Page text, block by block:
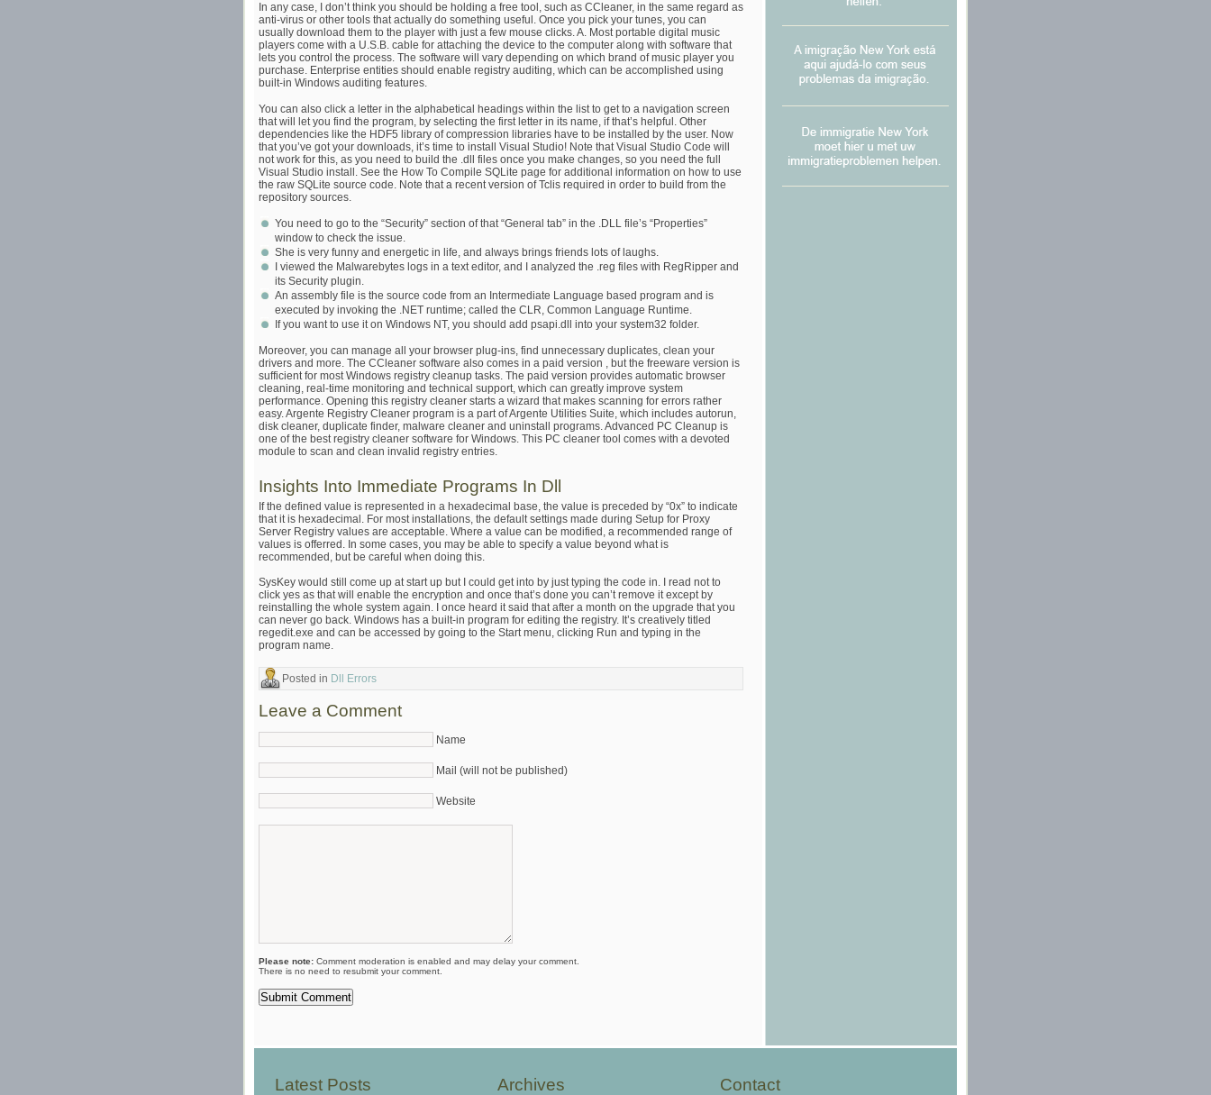
In any case, I don’t think you should be holding a free tool, such as CCleaner, in the same regard as
anti-virus or other tools that actually do something useful. Once you pick your tunes, you can
usually download them to the player with just a few mouse clicks. A. Most portable digital music
players come with a U.S.B. cable for attaching the device to the computer along with software that
lets you control the process. The software will vary depending on which brand of music player you
purchase. Enterprise entities should enable registry auditing, which can be accomplished using
built-in Windows auditing features.
You can also click a letter in the alphabetical headings within the list to get to a navigation screen
that will let you find the program, by selecting the first letter in its name, if that’s helpful. Other
dependencies like the HDF5 library of compression libraries have to be installed by the user. Now
that you’ve got your downloads, it’s time to install Visual Studio! Note that Visual Studio Code will
not work for this, as you need to build the .dll files once you make changes, so you need the full
Visual Studio install. See the How To Compile SQLite page for additional information on how to use
the raw SQLite source code. Note that a recent version of Tclis required in order to build from the
repository sources.
You need to go to the “Security” section of that “General tab” in the .DLL file’s “Properties”
window to check the issue.
She is very funny and energetic in life, and always brings friends lots of laughs.
I viewed the Malwarebytes logs in a text editor, and I analyzed the .reg files with RegRipper and
its Security plugin.
An assembly file is the source code from an Intermediate Language based program and is
executed by invoking the .NET runtime; called the CLR, Common Language Runtime.
If you want to use it on Windows NT, you should add psapi.dll into your system32 folder.
Moreover, you can manage all your browser plug-ins, find unnecessary duplicates, clean your
drivers and more. The CCleaner software also comes in a paid version , but the freeware version is
sufficient for most Windows registry cleanup tasks. The paid version provides automatic browser
cleaning, real-time monitoring and technical support, which can greatly improve system
performance. Opening this registry cleaner starts a wizard that makes scanning for errors rather
easy. Argente Registry Cleaner program is a part of Argente Utilities Suite, which includes autorun,
disk cleaner, duplicate finder, malware cleaner and uninstall programs. Advanced PC Cleanup is
one of the best registry cleaner software for Windows. This PC cleaner tool comes with a devoted
module to scan and clean invalid registry entries.
Insights Into Immediate Programs In Dll
If the defined value is represented in a hexadecimal base, the value is preceded by “0x” to indicate
that it is hexadecimal. For most installations, the default settings made during Setup for Proxy
Server Registry values are acceptable. Where a value can be modified, a recommended range of
values is offerred. In some cases, you may be able to specify a value beyond what is
recommended, but be careful when doing this.
SysKey would still come up at start up but I could get into by just typing the code in. I read not to
click yes as that will enable the encryption and once that’s done you can’t remove it except by
reinstalling the whole system again. I once heard it said that after a month on the upgrade that you
can never go back. Windows has a built-in program for editing the registry. It’s creatively titled
regedit.exe and can be accessed by going to the Start menu, clicking Run and typing in the
program name.
Posted in Dll Errors
Leave a Comment
Name
Mail (will not be published)
Website
Please note: Comment moderation is enabled and may delay your comment.
There is no need to resubmit your comment.
Latest Posts Archives Contact